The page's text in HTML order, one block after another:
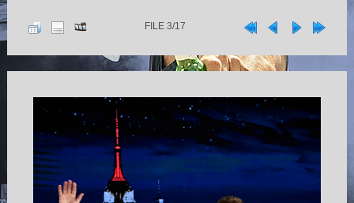
FILE 3/17